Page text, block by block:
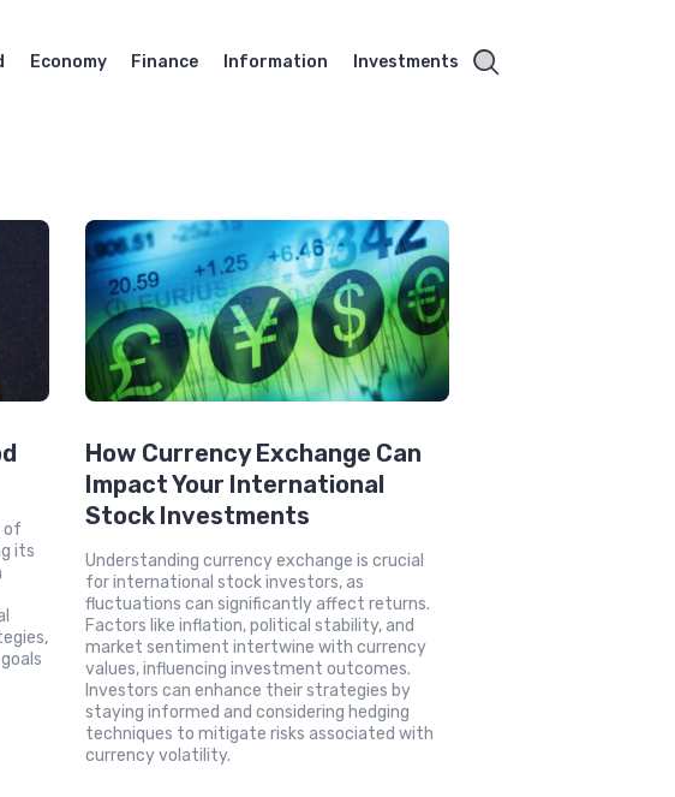
Economy Finance Information Investments
of
its
How Currency Exchange Can
Impact Your International
Stock Investments
Understanding currency exchange is crucial
for international stock investors, as
fluctuations can significantly affect returns.
Factors like inflation, political stability, and
market sentiment intertwine with currency
values, influencing investment outcomes.
Investors can enhance their strategies by
staying informed and considering hedging
techniques to mitigate risks associated with
currency volatility.